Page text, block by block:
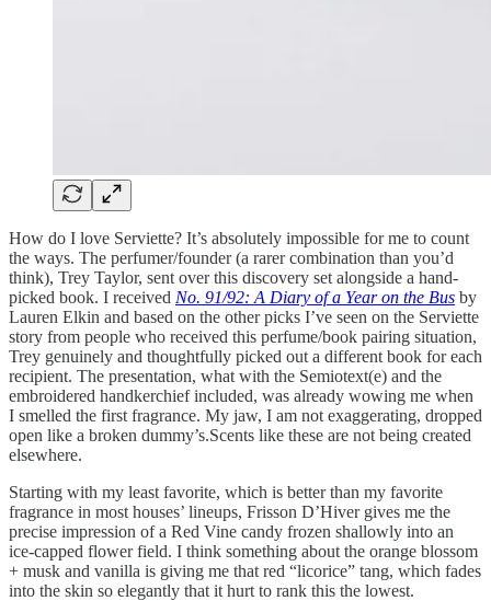
How do I love Serviette? It’s absolutely impossible for me to count
the ways. The perfumer/founder (a rarer combination than you’d
think), Trey Taylor, sent over this discovery set alongside a hand-
picked book. I received No. 91/92: A Diary of a Year on the Bus by
Lauren Elkin and based on the other picks I’ve seen on the Serviette
story from people who received this perfume/book pairing situation,
Trey genuinely and thoughtfully picked out a different book for each
recipient. The presentation, what with the Semiotext(e) and the
embroidered handkerchief included, was already wowing me when
I smelled the first fragrance. My jaw, I am not exaggerating, dropped
open like a broken dummy’s.Scents like these are not being created
elsewhere.
Starting with my least favorite, which is better than my favorite
fragrance in most houses’ lineups, Frisson D’Hiver gives me the
precise impression of a Red Vine candy frozen shallowly into an
ice-capped flower field. I think something about the orange blossom
+ musk and vanilla is giving me that red “licorice” tang, which fades
into the skin so elegantly that it hurt to rank this the lowest.